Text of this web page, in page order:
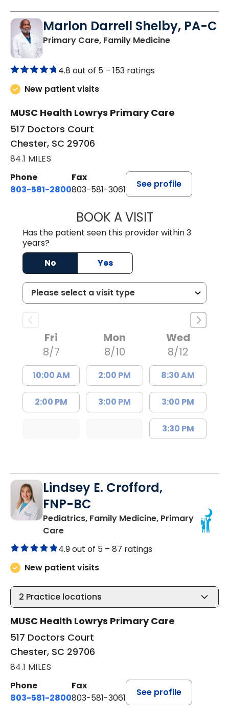
Marlon Darrell Shelby, PA-C
Primary Care, Family Medicinein Chester, SC
4.8 out of 5 – 153 ratings
New patient visits
MUSC Health Lowrys Primary Care
517 Doctors Court
Chester, SC 29706
84.1 MILES
Phone
803-581-2800
Fax
803-581-3061
See profile
BOOK A VISITMARLON
Has the patient seen this provider within 3
years?
No
Yes
Fri
8/7
10:00 AM
2:00 PM
Mon
8/10
2:00 PM
3:00 PM
Wed
8/12
8:30 AM
3:00 PM
3:30 PM
Lindsey E. Crofford,
FNP-BC
Pediatrics, Family Medicine, Primary
Carein Chester, SC
4.9 out of 5 – 87 ratings
New patient visits
2 Practice locations
MUSC Health Lowrys Primary Care
517 Doctors Court
Chester, SC 29706
84.1 MILES
Phone
803-581-2800
Fax
803-581-3061
See profile